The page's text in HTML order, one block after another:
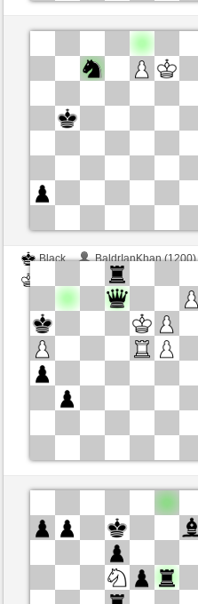
Black
BaldrIanKhan (1200)
TheRumaWo (1200)
Black
BaldrIanKhan (1200)
TheRumaWo (1200)
White
BaldrIanKhan (1200)
TheRumaWo (1200)